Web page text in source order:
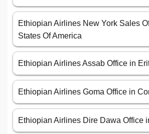
Ethiopian Airlines New York Sales
States Of America
Ethiopian Airlines Assab Office in
Ethiopian Airlines Goma Office in
Ethiopian Airlines Dire Dawa Office